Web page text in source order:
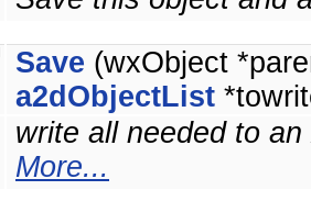
Save (wxObject
a2dObjectList
write all needed to
More...